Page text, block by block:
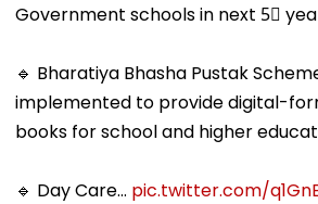
Government schools in next 5⃣
🔹 Bharatiya Bhasha Pustak
implemented to provide digital-
books for school and higher
🔹 Day Care… pic.twitter.com/